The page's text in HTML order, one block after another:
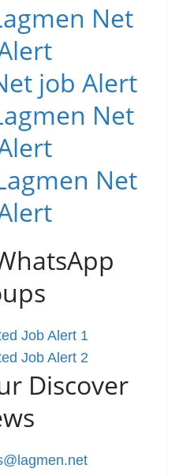
Net
job Alert
Net
Net
Job Alert 1
Job Alert 2
Discover